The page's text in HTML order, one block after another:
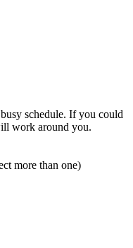
schedule. If you could
work around you.
more than one)